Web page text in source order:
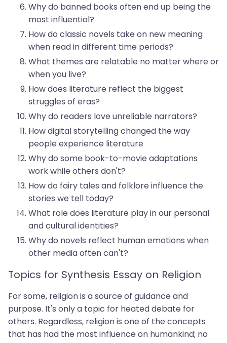
Why do banned books often end up being the
most influential?
How do classic novels take on new meaning
when read in different time periods?
What themes are relatable no matter where or
when you live?
How does literature reflect the biggest
struggles of eras?
Why do readers love unreliable narrators?
How digital storytelling changed the way
people experience literature
Why do some book-to-movie adaptations
work while others don't?
How do fairy tales and folklore influence the
stories we tell today?
What role does literature play in our personal
and cultural identities?
Why do novels reflect human emotions when
other media often can't?
Topics for Synthesis Essay on Religion
For some, religion is a source of guidance and
purpose. It's only a topic for heated debate for
others. Regardless, religion is one of the concepts
that has had the most influence on humankind; no